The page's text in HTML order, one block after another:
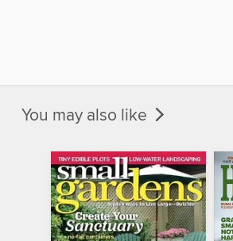
You may also like